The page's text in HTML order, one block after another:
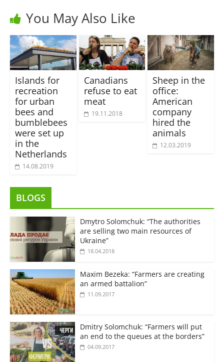
You May Also Like
Islands for
recreation
for urban
bees and
bumblebees
were set up
in the
Netherlands
14.08.2019
Canadians
refuse to eat
meat
19.11.2018
Sheep in the
office:
American
company
hired the
animals
12.03.2019
BLOGS
Dmytro Solomchuk: “The authorities
are selling two main resources of
Ukraine”
18.04.2018
Maxim Bezeka: “Farmers are creating
an armed battalion”
11.09.2017
Dmitry Solomchuk: “Farmers will put
an end to the queues at the borders”
04.09.2017